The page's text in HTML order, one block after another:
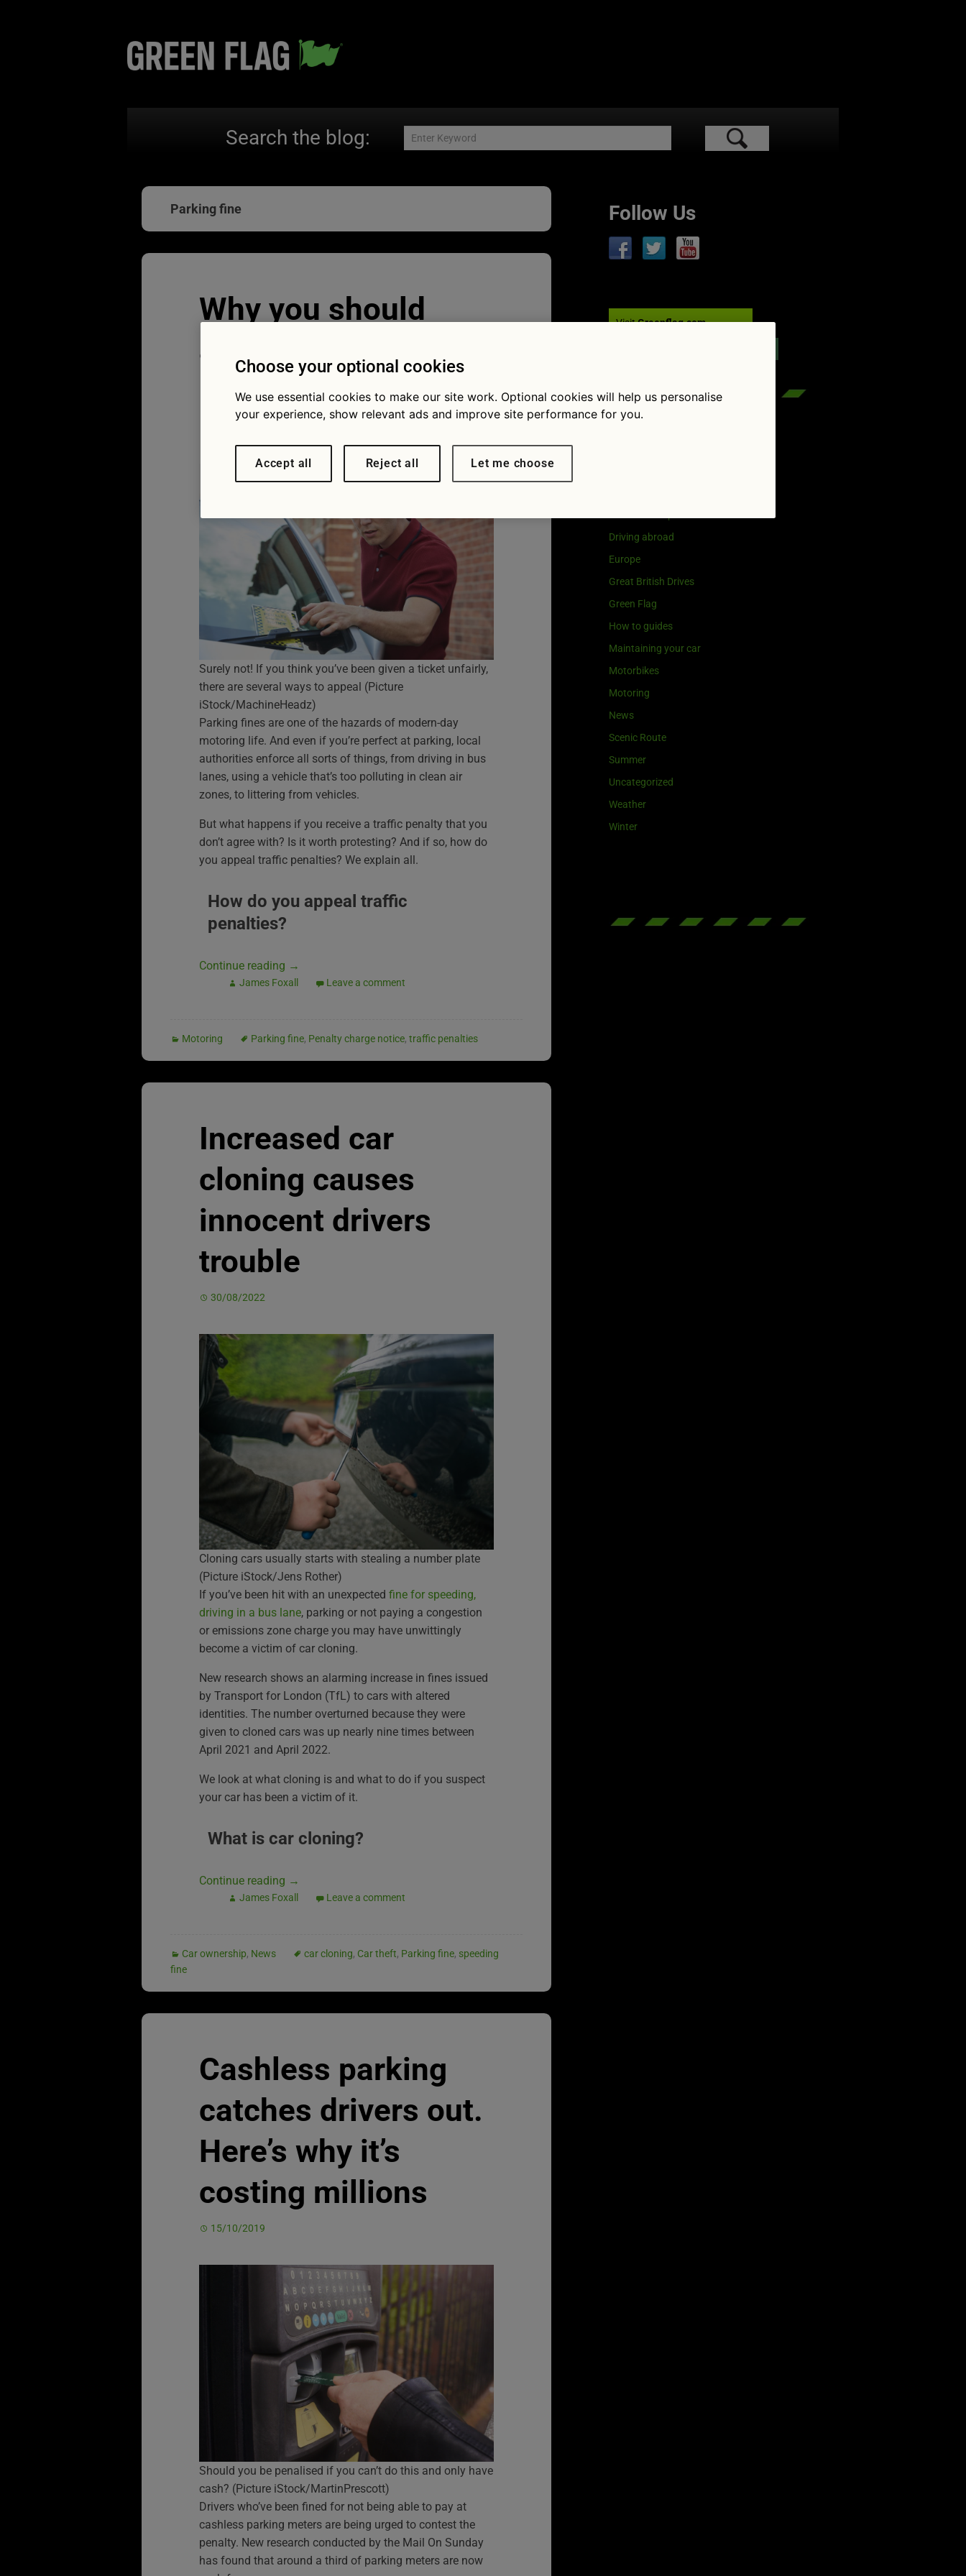
Search the blog:
Parking fine
Why you should
appeal traffic
penalties
Surely not! If you think you’ve been given a ticket unfairly,
there are several ways to appeal (Picture
iStock/MachineHeadz)
Parking fines are one of the hazards of modern-day
motoring life. And even if you’re perfect at parking, local
authorities enforce all sorts of things, from driving in bus
lanes, using a vehicle that’s too polluting in clean air
zones, to littering from vehicles.
But what happens if you receive a traffic penalty that you
don’t agree with? Is it worth protesting? And if so, how do
you appeal traffic penalties? We explain all.
How do you appeal traffic
penalties?
Continue reading →
James Foxall Leave a comment
Motoring Parking fine, Penalty charge notice, traffic penalties
Increased car
cloning causes
innocent drivers
trouble
30/08/2022
Cloning cars usually starts with stealing a number plate
(Picture iStock/Jens Rother)
If you’ve been hit with an unexpected fine for speeding,
driving in a bus lane, parking or not paying a congestion
or emissions zone charge you may have unwittingly
become a victim of car cloning.
New research shows an alarming increase in fines issued
by Transport for London (TfL) to cars with altered
identities. The number overturned because they were
given to cloned cars was up nearly nine times between
April 2021 and April 2022.
We look at what cloning is and what to do if you suspect
your car has been a victim of it.
What is car cloning?
Continue reading →
James Foxall Leave a comment
Car ownership, News car cloning, Car theft, Parking fine, speeding
fine
Cashless parking
catches drivers out.
Here’s why it’s
costing millions
15/10/2019
Should you be penalised if you can’t do this and only have
cash? (Picture iStock/MartinPrescott)
Drivers who’ve been fined for not being able to pay at
cashless parking meters are being urged to contest the
penalty. New research conducted by the Mail On Sunday
has found that around a third of parking meters are now
Follow Us
VisitGreenflag.com
Driving abroad
Europe
Great British Drives
Green Flag
How to guides
Maintaining your car
Motorbikes
Motoring
News
Scenic Route
Summer
Uncategorized
Weather
Winter
Choose your optional cookies
We use essential cookies to make our site work. Optional cookies will help us personalise
your experience, show relevant ads and improve site performance for you.
Accept all Reject all Let me choose